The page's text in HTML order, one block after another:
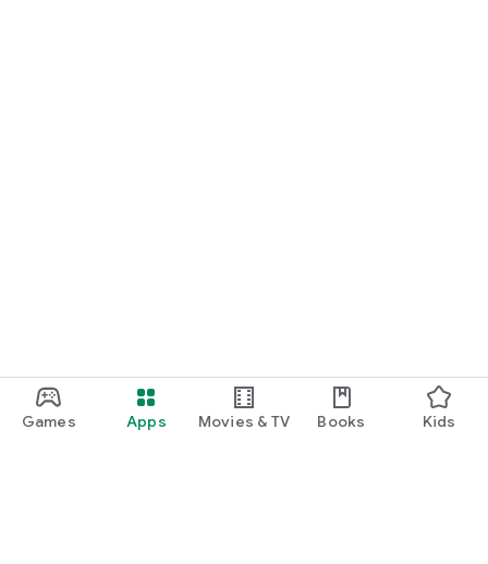
Games Apps Movies & TV Books Kids